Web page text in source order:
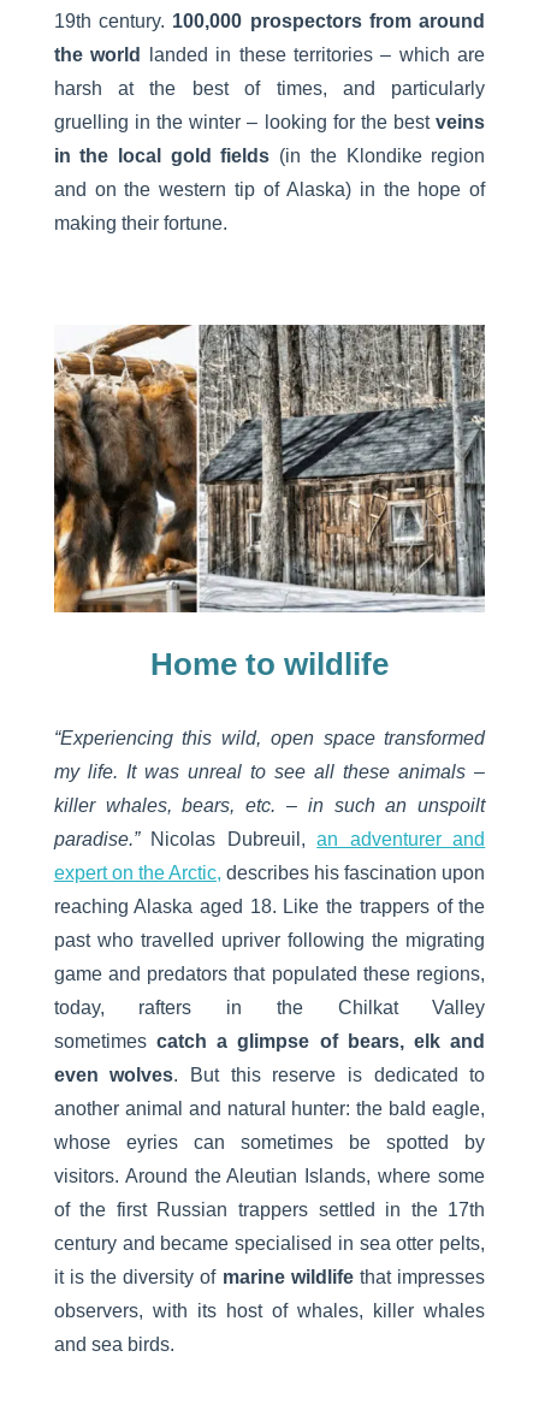
19th century. 100,000 prospectors from around
the world
landed in these territories – which are
harsh at the best of times, and particularly
gruelling in the winter – looking for the bestveins
in the local gold fields (in the Klondike region
and on the western tip of Alaska) in the hope of
making their fortune.
Home to wildlife
“Experiencing this wild, open space transformed
my life. It was unreal to see all these animals –
killer whales, bears, etc. – in such an unspoilt
paradise.”Nicolas Dubreuil,an adventurer and
expert on the Arctic, describes his fascination upon
reaching Alaska aged 18. Like the trappers of the
past who travelled upriver following the migrating
game and predators that populated these regions,
today, rafters in the Chilkat Valley
sometimes catch a glimpse of bears, elk and
even wolves. But this reserve is dedicated to
another animal and natural hunter: the bald eagle,
whose eyries can sometimes be spotted by
visitors. Around the Aleutian Islands, where some
of the first Russian trappers settled in the 17th
century and became specialised in sea otter pelts,
it is the diversity of marine wildlifethat impresses
observers, with its host of whales, killer whales
and sea birds.